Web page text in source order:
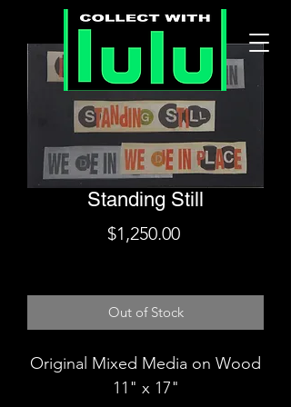
Standing Still
$1,250.00Price
Out of Stock
Original Mixed Media on Wood
11" x 17"